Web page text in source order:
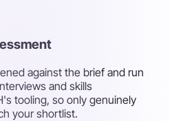
against the brief and run
and skills
tooling, so only genuinely
your shortlist.